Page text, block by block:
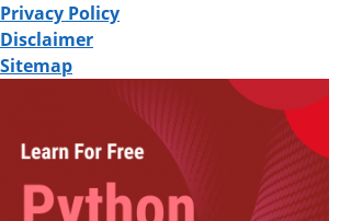
Privacy Policy
Disclaimer
Sitemap